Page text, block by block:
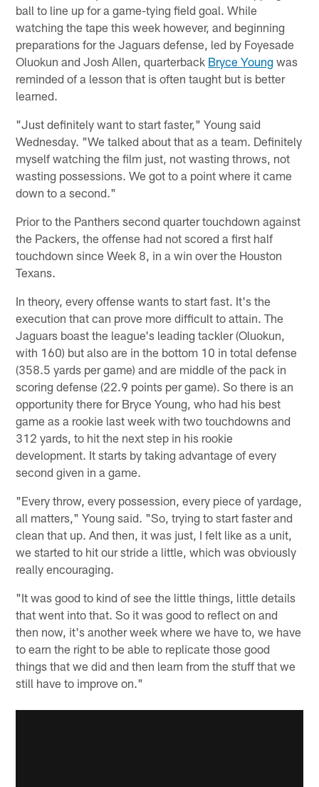
ball to line up for a game-tying field goal. While
watching the tape this week however, and beginning
preparations for the Jaguars defense, led by Foyesade
Oluokun and Josh Allen, quarterback Bryce Young was
reminded of a lesson that is often taught but is better
learned.
"Just definitely want to start faster," Young said
Wednesday. "We talked about that as a team. Definitely
myself watching the film just, not wasting throws, not
wasting possessions. We got to a point where it came
down to a second."
Prior to the Panthers second quarter touchdown against
the Packers, the offense had not scored a first half
touchdown since Week 8, in a win over the Houston
Texans.
In theory, every offense wants to start fast. It's the
execution that can prove more difficult to attain. The
Jaguars boast the league's leading tackler (Oluokun,
with 160) but also are in the bottom 10 in total defense
(358.5 yards per game) and are middle of the pack in
scoring defense (22.9 points per game). So there is an
opportunity there for Bryce Young, who had his best
game as a rookie last week with two touchdowns and
312 yards, to hit the next step in his rookie
development. It starts by taking advantage of every
second given in a game.
"Every throw, every possession, every piece of yardage,
all matters," Young said. "So, trying to start faster and
clean that up. And then, it was just, I felt like as a unit,
we started to hit our stride a little, which was obviously
really encouraging.
"It was good to kind of see the little things, little details
that went into that. So it was good to reflect on and
then now, it's another week where we have to, we have
to earn the right to be able to replicate those good
things that we did and then learn from the stuff that we
still have to improve on."